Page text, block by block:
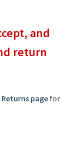
and
return
page for